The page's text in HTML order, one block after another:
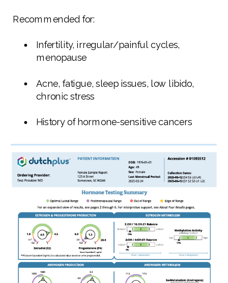
Recommended for:
Infertility, irregular/painful cycles,
menopause
Acne, fatigue, sleep issues, low libido,
chronic stress
History of hormone-sensitive cancers